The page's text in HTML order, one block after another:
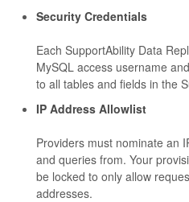
Security Credentials
Each SupportAbility Data
MySQL access username
to all tables and fields in the
IP Address Allowlist
Providers must nominate an
and queries from. Your
be locked to only allow
addresses.